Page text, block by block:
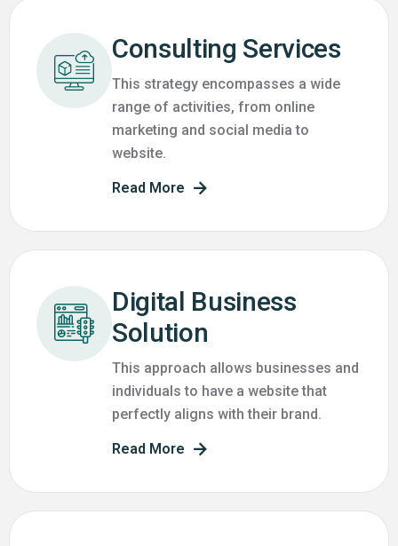
Consulting Services
This strategy encompasses a wide
range of activities, from online
marketing and social media to
website.
Read More
Digital Business
Solution
This approach allows businesses and
individuals to have a website that
perfectly aligns with their brand.
Read More